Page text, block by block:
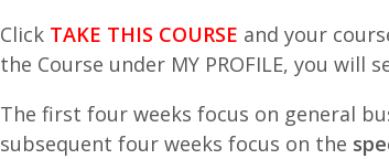
Click TAKE THIS COURSE and your
the Course under MY PROFILE, you will
The first four weeks focus on general
subsequent four weeks focus on the